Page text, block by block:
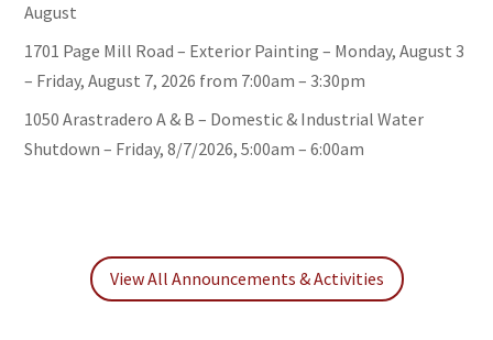
August
1701 Page Mill Road – Exterior Painting – Monday, August 3
– Friday, August 7, 2026 from 7:00am – 3:30pm
1050 Arastradero A & B – Domestic & Industrial Water
Shutdown – Friday, 8/7/2026, 5:00am – 6:00am
View All Announcements & Activities